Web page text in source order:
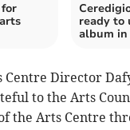
for
ready to
album in
Director
to the Arts
the Arts Centre